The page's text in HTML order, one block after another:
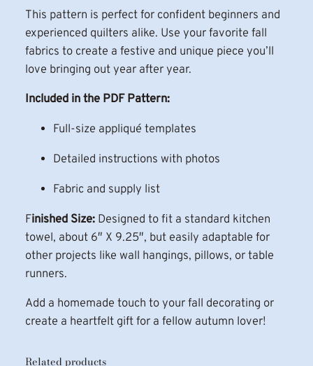
t
e
r
n
u
This pattern is perfect for confident beginners and
experienced quilters alike. Use your favorite fall
fabrics to create a festive and unique piece you’ll
love bringing out year after year.
Included in the PDF Pattern:
Full-size appliqué templates
Detailed instructions with photos
Fabric and supply list
Finished Size:Designed to fit a standard kitchen
towel, about 6″ X 9.25″, but easily adaptable for
other projects like wall hangings, pillows, or table
runners.
Add a homemade touch to your fall decorating or
create a heartfelt gift for a fellow autumn lover!
Related products